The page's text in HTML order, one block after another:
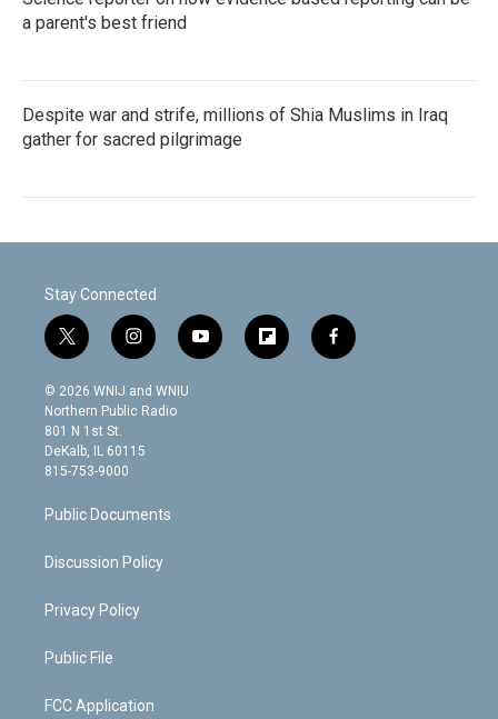
a parent's best friend
Despite war and strife, millions of Shia Muslims in Iraq
gather for sacred pilgrimage
Stay Connected
t
w
i
t
t
e
r
i
n
s
t
g
y
o
f
l
f
a
© 2026 WNIJ and WNIU
Northern Public Radio
801 N 1st St.
DeKalb, IL 60115
815-753-9000
Public Documents
Discussion Policy
Privacy Policy
Public File
FCC Application